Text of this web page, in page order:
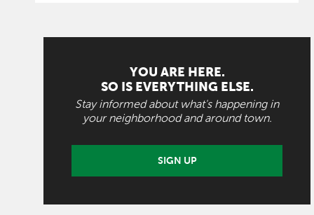
YOU ARE HERE.
SO IS EVERYTHING ELSE.
Stay informed about what's happening in
your neighborhood and around town.
SIGN UP